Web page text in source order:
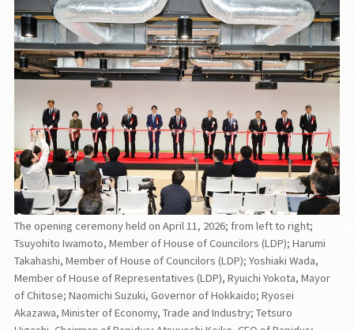
The opening ceremony held on April 11, 2026; from left to right;
Tsuyohito Iwamoto, Member of House of Councilors (LDP); Harumi
Takahashi, Member of House of Councilors (LDP); Yoshiaki Wada,
Member of House of Representatives (LDP), Ryuichi Yokota, Mayor
of Chitose; Naomichi Suzuki, Governor of Hokkaido; Ryosei
Akazawa, Minister of Economy, Trade and Industry; Tetsuro